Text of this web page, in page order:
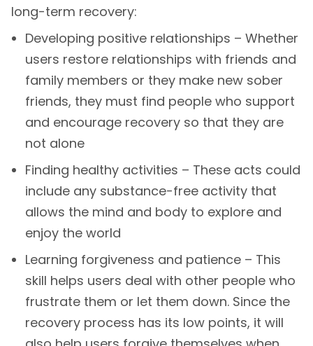
long-term recovery:
Developing positive relationships – Whether
users restore relationships with friends and
family members or they make new sober
friends, they must find people who support
and encourage recovery so that they are
not alone
Finding healthy activities – These acts could
include any substance-free activity that
allows the mind and body to explore and
enjoy the world
Learning forgiveness and patience – This
skill helps users deal with other people who
frustrate them or let them down. Since the
recovery process has its low points, it will